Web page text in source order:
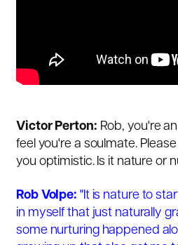
Victor Perton: Rob, you're
feel you're a soulmate.
you optimistic. Is it nature or
Rob Volpe: "It is nature to
in myself that just naturally
some nurturing happened